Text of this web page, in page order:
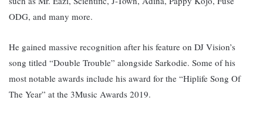
ODG, and many more.
He gained massive recognition after his feature on DJ Vision’s
song titled “Double Trouble” alongside Sarkodie. Some of his
most notable awards include his award for the “Hiplife Song Of
The Year” at the 3Music Awards 2019.